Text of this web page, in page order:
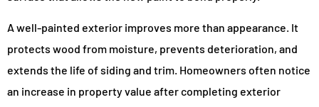
A well-painted exterior improves more than appearance. It
protects wood from moisture, prevents deterioration, and
extends the life of siding and trim. Homeowners often notice
an increase in property value after completing exterior